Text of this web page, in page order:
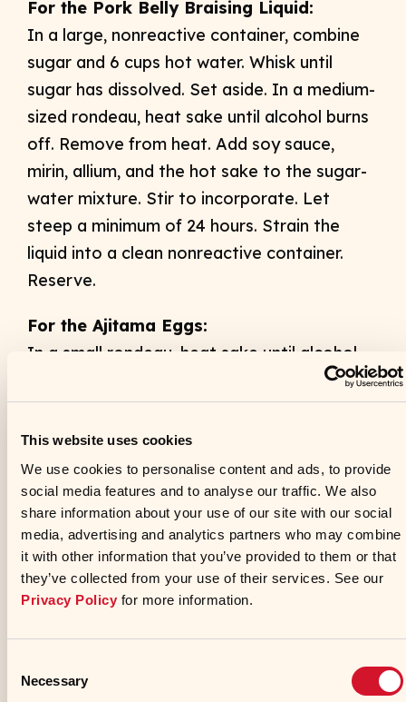
This website uses cookies
We use cookies to personalise content and ads, to provide
social media features and to analyse our traffic. We also
share information about your use of our site with our social
media, advertising and analytics partners who may combine
it with other information that you’ve provided to them or that
they’ve collected from your use of their services. See our
Privacy Policy for more information.
Selection
Necessary
For the Pork Belly Braising Liquid:
In a large, nonreactive container, combine
sugar and 6 cups hot water. Whisk until
sugar has dissolved. Set aside. In a medium-
sized rondeau, heat sake until alcohol burns
off. Remove from heat. Add soy sauce,
mirin, allium, and the hot sake to the sugar-
water mixture. Stir to incorporate. Let
steep a minimum of 24 hours. Strain the
liquid into a clean nonreactive container.
Reserve.
For the Ajitama Eggs:
In a small rondeau, heat sake until alcohol
burns off. Whisk in soy sauce and tamari.
Remove from heat and set aside. In a
separate, small rondeau, add enough water
so that the eggs will be covered. Bring
water to a rolling boil. Add eggs and
continue boiling for 6 minutes. Immediately
remove eggs and shock in ice water until
completely cooled. Peel eggs and transfer
to a hotel pan. Cover the peeled eggs with